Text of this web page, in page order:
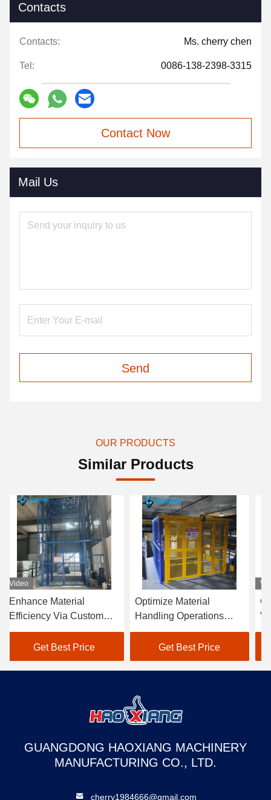
Contacts
Contacts: Ms. cherry chen
Tel: 0086-138-2398-3315
Contact Now
Mail Us
Send
OUR PRODUCTS
Similar Products
Video
Enhance Material
Efficiency Via Custom
Hydraulic Cargo Lifts
With Anti-Rust Paint
Get Best Price
Optimize Material
Handling Operations
With Custom Hydraulic
Cargo Lifts Featuring
Coatings
Get Best Price
GUANGDONG HAOXIANG MACHINERY
MANUFACTURING CO., LTD.
cherry1984666@gmail.com